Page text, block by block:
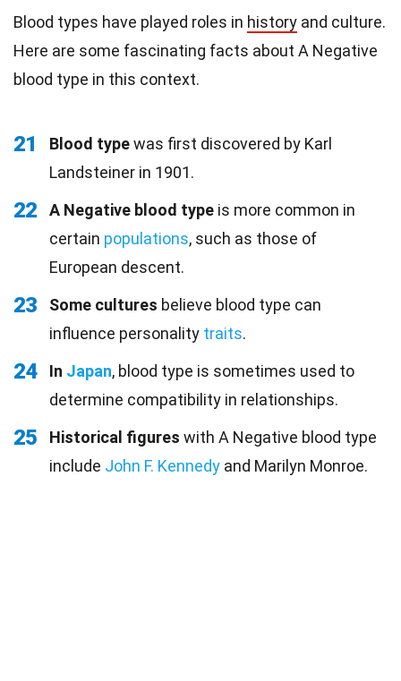
Blood types have played roles in history and culture.
Here are some fascinating facts about A Negative
blood type in this context.
21 Blood typewas first discovered by Karl
Landsteiner in 1901.
22 A Negative blood type is more common in
certain populations, such as those of
European descent.
23 Some cultures believe blood type can
influence personality traits.
24 In Japan, blood type is sometimes used to
determine compatibility in relationships.
25 Historical figures with A Negative blood type
include John F. Kennedy and Marilyn Monroe.